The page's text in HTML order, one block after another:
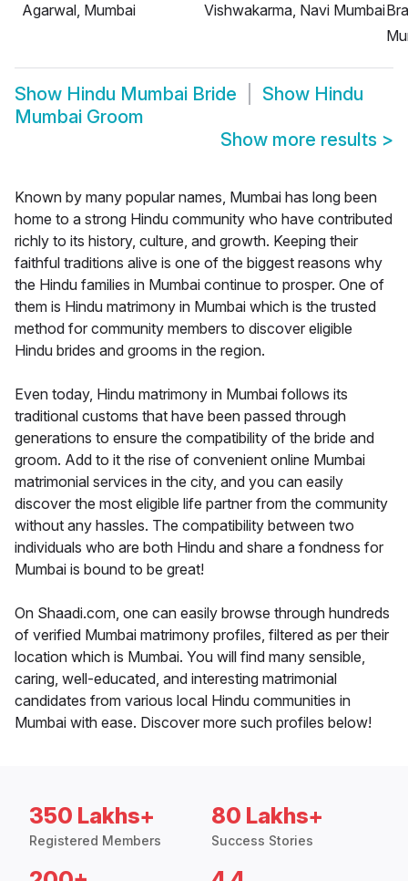
Agarwal, Mumbai
Vishwakarma, Navi Mumbai
Show Hindu Mumbai Bride Show Hindu
Mumbai Groom
Show more results >
Known by many popular names, Mumbai has long been
home to a strong Hindu community who have contributed
richly to its history, culture, and growth. Keeping their
faithful traditions alive is one of the biggest reasons why
the Hindu families in Mumbai continue to prosper. One of
them is Hindu matrimony in Mumbai which is the trusted
method for community members to discover eligible
Hindu brides and grooms in the region.
Even today, Hindu matrimony in Mumbai follows its
traditional customs that have been passed through
generations to ensure the compatibility of the bride and
groom. Add to it the rise of convenient online Mumbai
matrimonial services in the city, and you can easily
discover the most eligible life partner from the community
without any hassles. The compatibility between two
individuals who are both Hindu and share a fondness for
Mumbai is bound to be great!
On Shaadi.com, one can easily browse through hundreds
of verified Mumbai matrimony profiles, filtered as per their
location which is Mumbai. You will find many sensible,
caring, well-educated, and interesting matrimonial
candidates from various local Hindu communities in
Mumbai with ease. Discover more such profiles below!
350 Lakhs+
Registered Members
80 Lakhs+
Success Stories